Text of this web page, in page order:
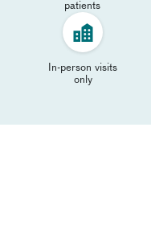
patients
In-person visits
only